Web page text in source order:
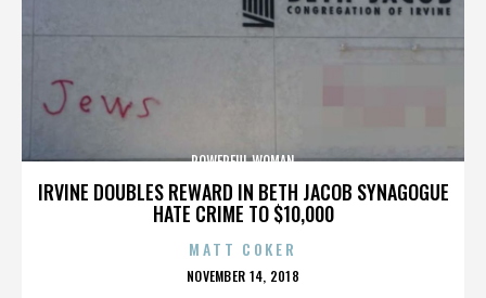
IRVINE DOUBLES REWARD IN BETH JACOB SYNAGOGUE
HATE CRIME TO $10,000
POWERFUL WOMAN
MATT COKER
POSTED
NOVEMBER 14, 2018